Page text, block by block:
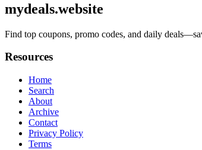
mydeals.website
Find top coupons, promo codes, and daily
Resources
Home
Search
About
Archive
Contact
Privacy Policy
Terms